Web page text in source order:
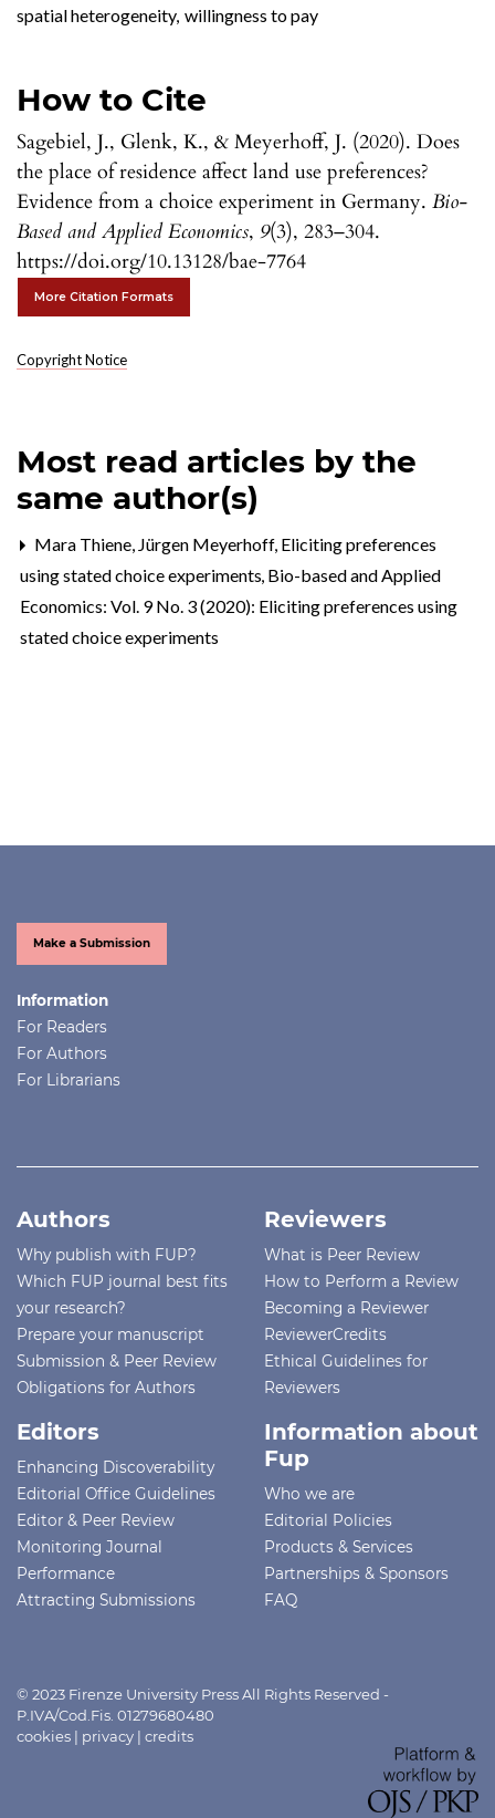
spatial heterogeneity, willingness to pay
How to Cite
Sagebiel, J., Glenk, K., & Meyerhoff, J. (2020). Does
the place of residence affect land use preferences?
Evidence from a choice experiment in Germany. Bio-
Based and Applied Economics, 9(3), 283–304.
https://doi.org/10.13128/bae-7764
More Citation Formats
Copyright Notice
Most read articles by the
same author(s)
Mara Thiene, Jürgen Meyerhoff, Eliciting preferences
using stated choice experiments, Bio-based and Applied
Economics: Vol. 9 No. 3 (2020): Eliciting preferences using
stated choice experiments
Make a Submission
Information
For Readers
For Authors
For Librarians
Authors
Why publish with FUP?
Which FUP journal best fits
your research?
Prepare your manuscript
Submission & Peer Review
Obligations for Authors
Reviewers
What is Peer Review
How to Perform a Review
Becoming a Reviewer
ReviewerCredits
Ethical Guidelines for
Reviewers
Editors
Enhancing Discoverability
Editorial Office Guidelines
Editor & Peer Review
Monitoring Journal
Performance
Attracting Submissions
Information about
Fup
Who we are
Editorial Policies
Products & Services
Partnerships & Sponsors
FAQ
© 2023 Firenze University Press All Rights Reserved -
P.IVA/Cod.Fis. 01279680480
cookies | privacy | credits